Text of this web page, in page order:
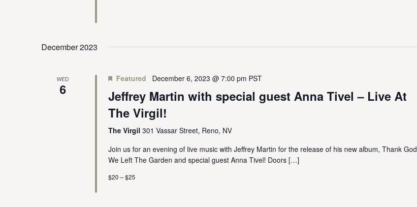
December 2023
WED
6
Featured December 6, 2023 @ 7:00 pm PST
Jeffrey Martin with special guest Anna Tivel – Live At
The Virgil!
The Virgil 301 Vassar Street, Reno, NV
Join us for an evening of live music with Jeffrey Martin for the release of his new album, Thank God
We Left The Garden and special guest Anna Tivel! Doors […]
$20 – $25